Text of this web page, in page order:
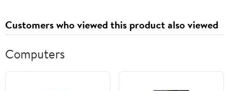
Customers who viewed this product also viewed
Computers